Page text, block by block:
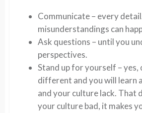
Communicate – every
misunderstandings can
Ask questions – until you
perspectives.
Stand up for yourself – yes,
different and you will learn
and your culture lack. That
your culture bad, it makes